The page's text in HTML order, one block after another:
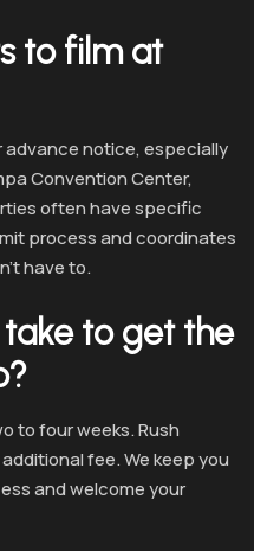
to film at
advance notice, especially
Convention Center,
often have specific
process and coordinates
have to.
to get the
to four weeks. Rush
fee. We keep you
and welcome your